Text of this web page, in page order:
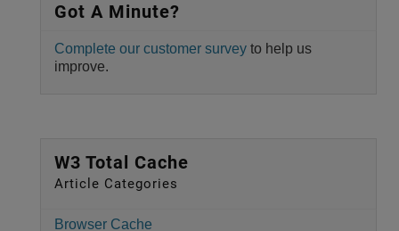
Pro
Got A Minute?
Complete our customer survey to help us
improve.
W3 Total Cache
Article Categories
Browser Cache